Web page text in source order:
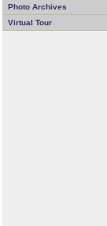
Photo Archives
Virtual Tour